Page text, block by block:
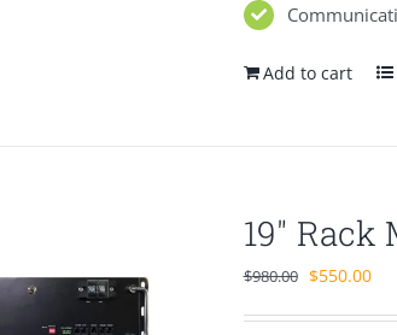
Add to cart
19″
$980.00 Original
$550.00